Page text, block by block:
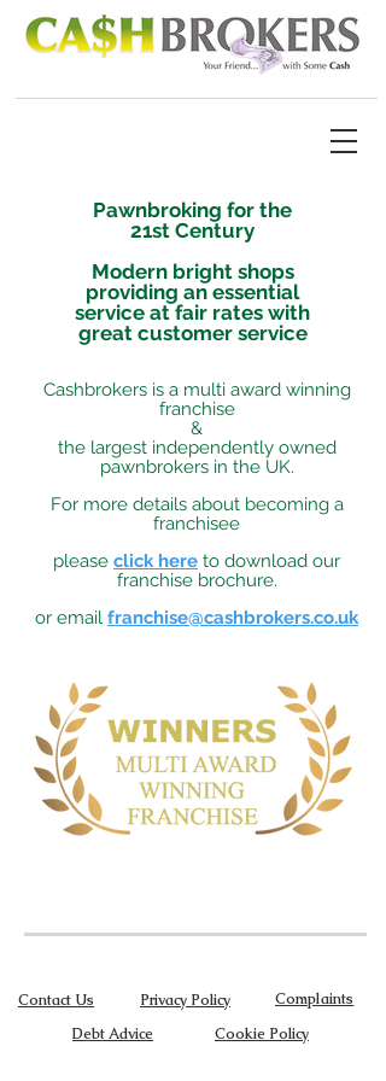
Pawnbroking for the
21st Century
Modern bright shops
providing an essential
service at fair rates with
great customer service
Cashbrokers is a multi award winning
franchise
&
the largest independently owned
pawnbrokers in the UK.
For more details about becoming a
franchisee
please click here to download our
franchise brochure.
or email franchise@cashbrokers.co.uk
Privacy Policy
Contact Us
Complaints
Debt Advice
Cookie Policy